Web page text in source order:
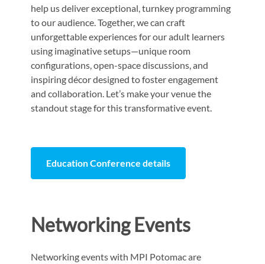
help us deliver exceptional, turnkey programming
to our audience. Together, we can craft
unforgettable experiences for our adult learners
using imaginative setups—unique room
configurations, open-space discussions, and
inspiring décor designed to foster engagement
and collaboration. Let’s make your venue the
standout stage for this transformative event.
Education Conference details
Networking Events
Networking events with MPI Potomac are